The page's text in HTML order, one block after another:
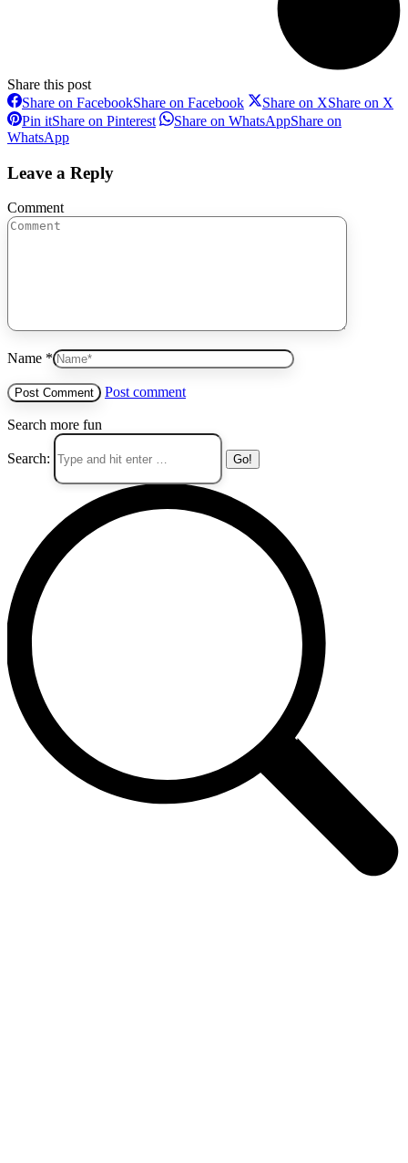
Share this post
Share on FacebookShare on Facebook Share on XShare on X
Pin itShare on Pinterest Share on WhatsAppShare on
WhatsApp
Leave a Reply
Comment
Name *
Post comment
Search more fun
Search: